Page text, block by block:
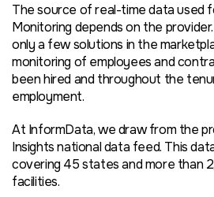
The source of real-time data used
Monitoring depends on the
only a few solutions in the
monitoring of employees and
been hired and throughout the
employment.
At InformData, we draw from the
Insights national data feed. This
covering 45 states and more than
facilities.